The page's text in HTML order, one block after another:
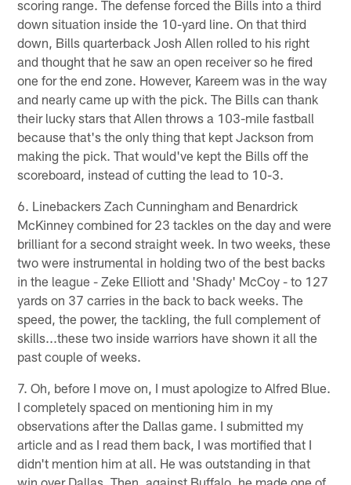
scoring range. The defense forced the Bills into a third
down situation inside the 10-yard line. On that third
down, Bills quarterback Josh Allen rolled to his right
and thought that he saw an open receiver so he fired
one for the end zone. However, Kareem was in the way
and nearly came up with the pick. The Bills can thank
their lucky stars that Allen throws a 103-mile fastball
because that's the only thing that kept Jackson from
making the pick. That would've kept the Bills off the
scoreboard, instead of cutting the lead to 10-3.
6. Linebackers Zach Cunningham and Benardrick
McKinney combined for 23 tackles on the day and were
brilliant for a second straight week. In two weeks, these
two were instrumental in holding two of the best backs
in the league - Zeke Elliott and 'Shady' McCoy - to 127
yards on 37 carries in the back to back weeks. The
speed, the power, the tackling, the full complement of
skills...these two inside warriors have shown it all the
past couple of weeks.
7. Oh, before I move on, I must apologize to Alfred Blue.
I completely spaced on mentioning him in my
observations after the Dallas game. I submitted my
article and as I read them back, I was mortified that I
didn't mention him at all. He was outstanding in that
win over Dallas. Then, against Buffalo, he made one of